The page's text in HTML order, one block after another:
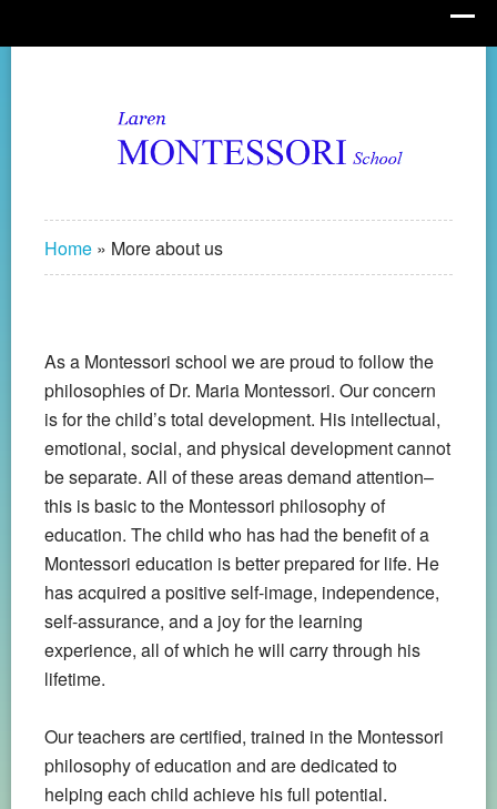
Home » More about us
As a Montessori school we are proud to follow the
philosophies of Dr. Maria Montessori. Our concern
is for the child’s total development. His intellectual,
emotional, social, and physical development cannot
be separate. All of these areas demand attention–
this is basic to the Montessori philosophy of
education. The child who has had the benefit of a
Montessori education is better prepared for life. He
has acquired a positive self-image, independence,
self-assurance, and a joy for the learning
experience, all of which he will carry through his
lifetime.
Our teachers are certified, trained in the Montessori
philosophy of education and are dedicated to
helping each child achieve his full potential.